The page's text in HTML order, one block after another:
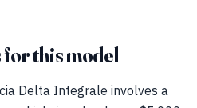
this model
Delta Integrale involves a